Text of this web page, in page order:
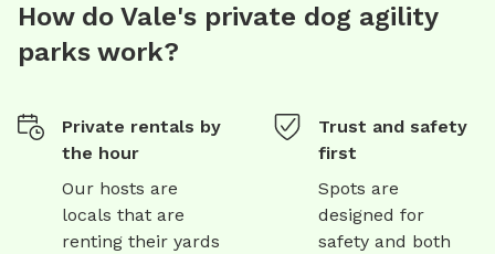
How do Vale's private dog agility
parks work?
Private rentals by
the hour
Our hosts are
locals that are
renting their yards
Trust and safety
first
Spots are
designed for
safety and both